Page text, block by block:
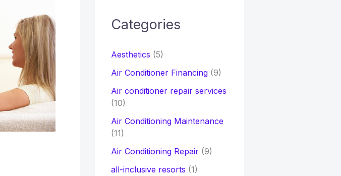
h
:
Categories
Aesthetics (5)
Air Conditioner Financing(9)
Air conditioner repair services
(10)
Air Conditioning Maintenance
(11)
Air Conditioning Repair(9)
all-inclusive resorts (1)